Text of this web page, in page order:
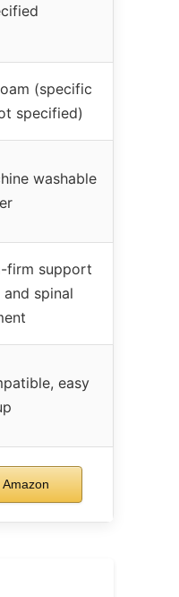
(specific
specified)
washable
firm support
spinal
easy
Amazon